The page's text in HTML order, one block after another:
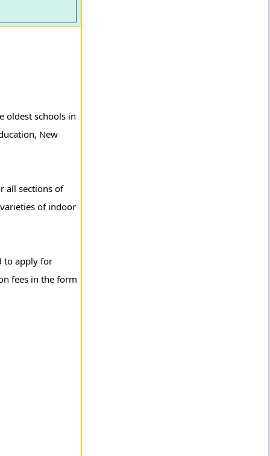
oldest schools in
New
all sections of
of indoor
to apply for
fees in the form